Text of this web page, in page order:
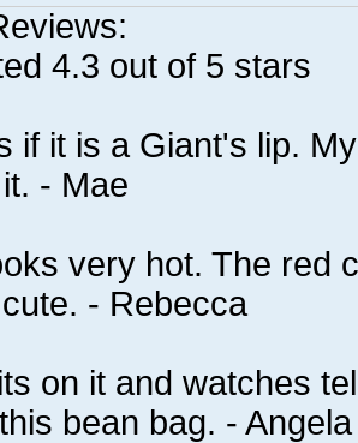
4.3 out of 5 stars
if it is a Giant's lip.
- Mae
very hot. The red
- Rebecca
on it and watches
bean bag. - Angela